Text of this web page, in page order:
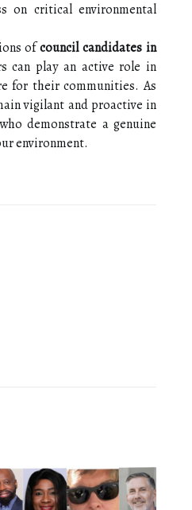
on critical environmental
ofcouncil candidates in
can play an active role in
for their communities. As
vigilant and proactive in
demonstrate a genuine
environment.